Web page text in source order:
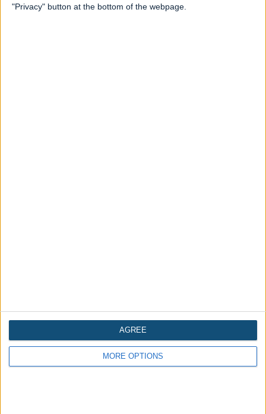
"Privacy" button at the bottom of the webpage.
MORE OPTIONS
AGREE
Halloween food on a budget